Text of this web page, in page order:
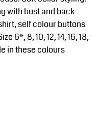
with bust and back
self colour buttons
6*, 8, 10, 12, 14, 16, 18,
in these colours